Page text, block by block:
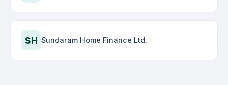
SH Sundaram Home Finance Ltd.